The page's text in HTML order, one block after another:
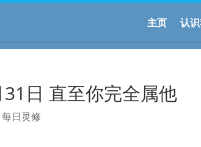
主页 认
31日 直至你完全属他
每日灵修